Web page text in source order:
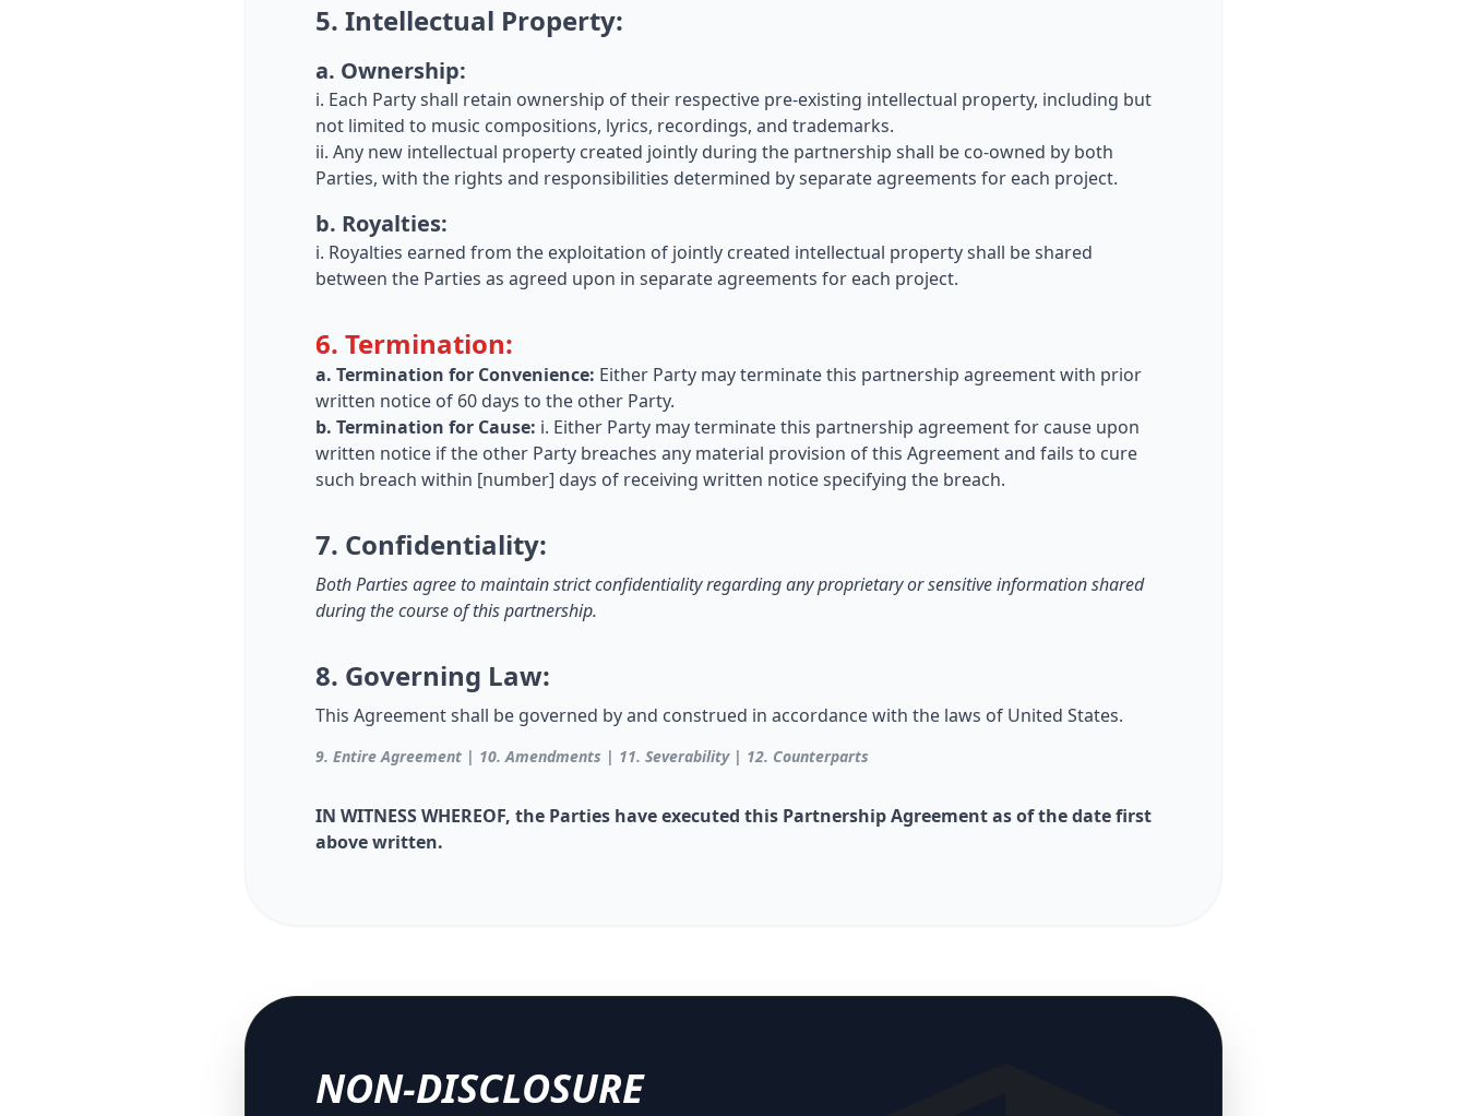
5. Intellectual Property:
a. Ownership:
i. Each Party shall retain ownership of their respective pre-existing intellectual property, including but
not limited to music compositions, lyrics, recordings, and trademarks.
ii. Any new intellectual property created jointly during the partnership shall be co-owned by both
Parties, with the rights and responsibilities determined by separate agreements for each project.
b. Royalties:
i. Royalties earned from the exploitation of jointly created intellectual property shall be shared
between the Parties as agreed upon in separate agreements for each project.
6. Termination:
a. Termination for Convenience: Either Party may terminate this partnership agreement with prior
written notice of 60 days to the other Party.
b. Termination for Cause: i. Either Party may terminate this partnership agreement for cause upon
written notice if the other Party breaches any material provision of this Agreement and fails to cure
such breach within [number] days of receiving written notice specifying the breach.
7. Confidentiality:
Both Parties agree to maintain strict confidentiality regarding any proprietary or sensitive information shared
during the course of this partnership.
8. Governing Law:
This Agreement shall be governed by and construed in accordance with the laws of United States.
9. Entire Agreement | 10. Amendments | 11. Severability | 12. Counterparts
IN WITNESS WHEREOF, the Parties have executed this Partnership Agreement as of the date first
above written.
NON-DISCLOSURE